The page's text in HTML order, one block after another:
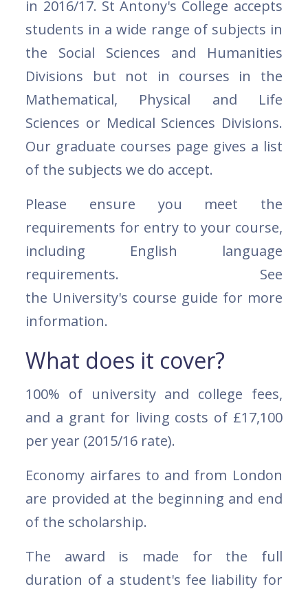
in 2016/17. St Antony's College accepts
students in a wide range of subjects in
the Social Sciences and Humanities
Divisions but not in courses in the
Mathematical, Physical and Life
Sciences or Medical Sciences Divisions.
Our graduate courses page gives a list
of the subjects we do accept.
Please ensure you meet the
requirements for entry to your course,
including English language
requirements. See
the University's course guide for more
information.
What does it cover?
100% of university and college fees,
and a grant for living costs of £17,100
per year (2015/16 rate).
Economy airfares to and from London
are provided at the beginning and end
of the scholarship.
The award is made for the full
duration of a student's fee liability for